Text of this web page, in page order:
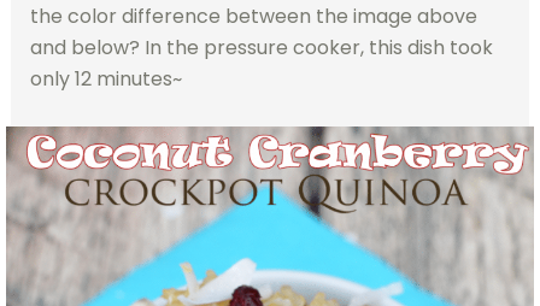
the color difference between the image above
and below? In the pressure cooker, this dish took
only 12 minutes~